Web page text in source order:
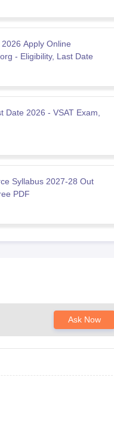
Apply Online
- Eligibility, Last Date
Date 2026 - VSAT Exam,
Syllabus 2027-28 Out
PDF
Ask Now